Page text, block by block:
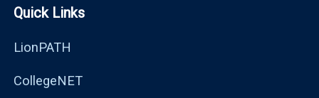
Quick Links
LionPATH
CollegeNET